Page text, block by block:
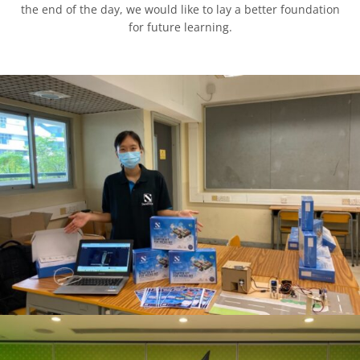
the end of the day, we would like to lay a better foundation
for future learning.